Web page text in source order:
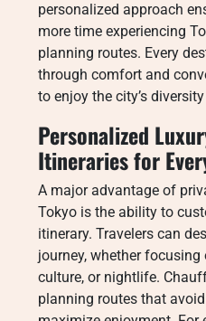
personalized approach
more time experiencing
planning routes. Every
through comfort and
to enjoy the city’s
Personalized
Itineraries for
A major advantage of
Tokyo is the ability to
itinerary. Travelers can
journey, whether
culture, or nightlife.
planning routes that